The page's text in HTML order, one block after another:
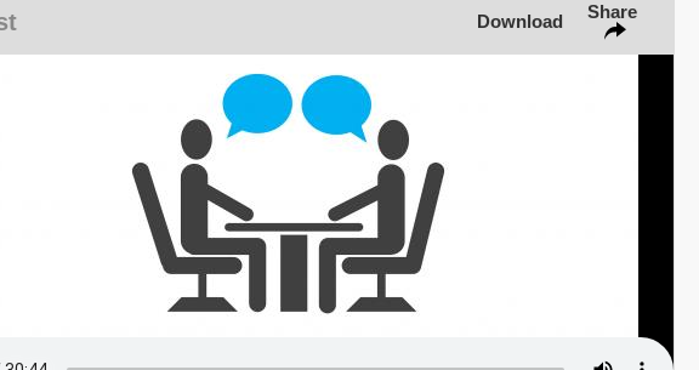
Share on LinkedIn
Permalink
Email
Download Share